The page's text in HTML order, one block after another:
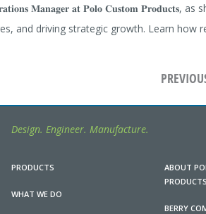
𝐌𝐚𝐧𝐚𝐠𝐞𝐫 𝐚𝐭 𝐏𝐨𝐥𝐨 𝐂𝐮𝐬𝐭𝐨𝐦 𝐏𝐫𝐨𝐝𝐮𝐜𝐭𝐬, as
and driving strategic growth. Learn how
Design. Engineer. Manufacture.
PRODUCTS
WHAT WE DO
ABOUT
PRODUCTS
BERRY